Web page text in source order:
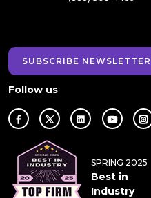
SUBSCRIBE NEWSLETTER
Follow us
SPRING 2025
Best in
Industry